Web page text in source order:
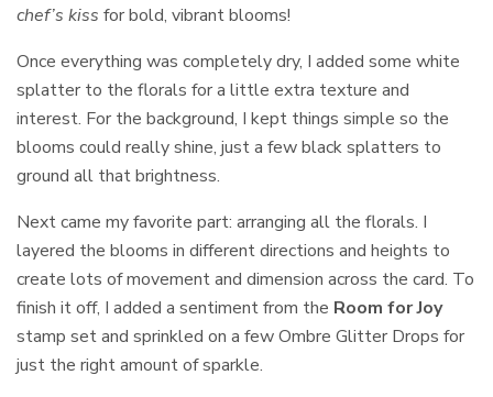
chef’s kiss for bold, vibrant blooms!
Once everything was completely dry, I added some white
splatter to the florals for a little extra texture and
interest. For the background, I kept things simple so the
blooms could really shine, just a few black splatters to
ground all that brightness.
Next came my favorite part: arranging all the florals. I
layered the blooms in different directions and heights to
create lots of movement and dimension across the card. To
finish it off, I added a sentiment from the Room for Joy
stamp set and sprinkled on a few Ombre Glitter Drops for
just the right amount of sparkle.